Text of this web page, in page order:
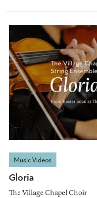
Music Videos
Gloria
The Village Chapel Choir